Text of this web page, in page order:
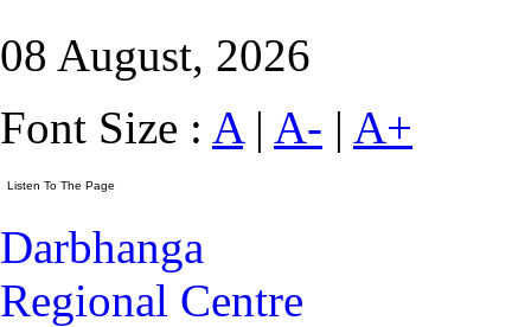
08 August, 2026
Font Size : A| A- | A+
Darbhanga
Regional Centre